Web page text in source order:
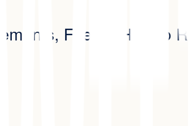
Fees & How to